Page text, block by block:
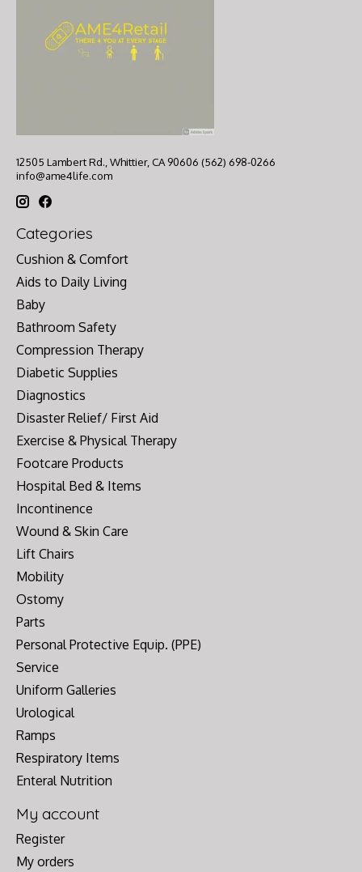
12505 Lambert Rd., Whittier, CA 90606 (562) 698-0266
info@ame4life.com
Categories
Cushion & Comfort
Aids to Daily Living
Baby
Bathroom Safety
Compression Therapy
Diabetic Supplies
Diagnostics
Disaster Relief/ First Aid
Exercise & Physical Therapy
Footcare Products
Hospital Bed & Items
Incontinence
Wound & Skin Care
Lift Chairs
Mobility
Ostomy
Parts
Personal Protective Equip. (PPE)
Service
Uniform Galleries
Urological
Ramps
Respiratory Items
Enteral Nutrition
My account
Register
My orders